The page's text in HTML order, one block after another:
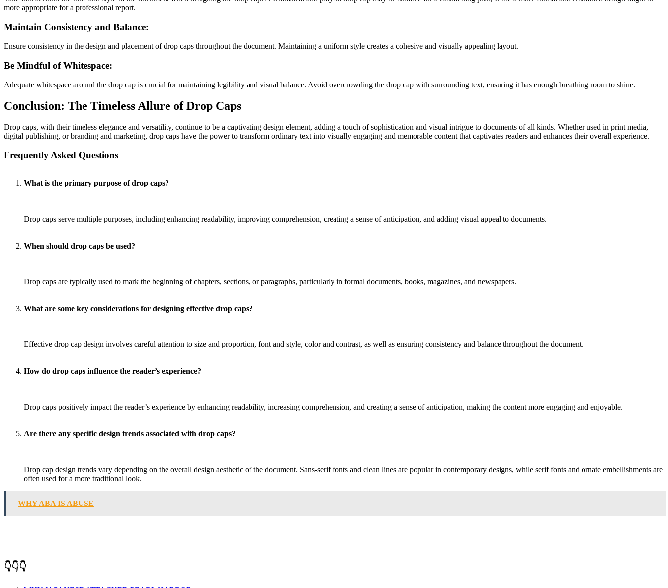
more appropriate for a professional report.
Maintain Consistency and Balance:
Ensure consistency in the design and placement of drop caps throughout the document. Maintaining a uniform style creates a cohesive and visually appealing layout.
Be Mindful of Whitespace:
Adequate whitespace around the drop cap is crucial for maintaining legibility and visual balance. Avoid overcrowding the drop cap with surrounding text, ensuring it has enough breathing room to shine.
Conclusion: The Timeless Allure of Drop Caps
Drop caps, with their timeless elegance and versatility, continue to be a captivating design element, adding a touch of sophistication and visual intrigue to documents of all kinds. Whether used in print media,
digital publishing, or branding and marketing, drop caps have the power to transform ordinary text into visually engaging and memorable content that captivates readers and enhances their overall experience.
Frequently Asked Questions
What is the primary purpose of drop caps?
Drop caps serve multiple purposes, including enhancing readability, improving comprehension, creating a sense of anticipation, and adding visual appeal to documents.
When should drop caps be used?
Drop caps are typically used to mark the beginning of chapters, sections, or paragraphs, particularly in formal documents, books, magazines, and newspapers.
What are some key considerations for designing effective drop caps?
Effective drop cap design involves careful attention to size and proportion, font and style, color and contrast, as well as ensuring consistency and balance throughout the document.
How do drop caps influence the reader’s experience?
Drop caps positively impact the reader’s experience by enhancing readability, increasing comprehension, and creating a sense of anticipation, making the content more engaging and enjoyable.
Are there any specific design trends associated with drop caps?
Drop cap design trends vary depending on the overall design aesthetic of the document. Sans-serif fonts and clean lines are popular in contemporary designs, while serif fonts and ornate embellishments are
often used for a more traditional look.
WHY ABA IS ABUSE
👇👇👇